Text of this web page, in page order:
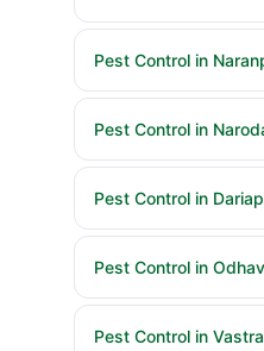
Pest Control in
Pest Control in
Pest Control in
Pest Control in
Pest Control in